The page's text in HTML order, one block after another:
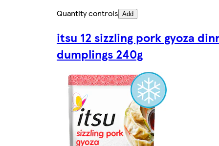
Quantity controls Add
itsu 12 sizzling pork gyoza
dumplings 240g